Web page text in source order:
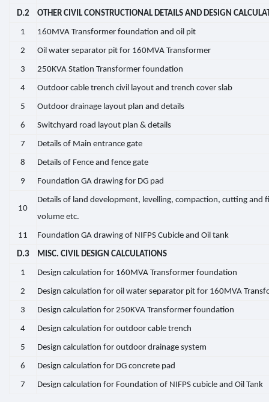
D.2 OTHER CIVIL CONSTRUCTIONAL DETAILS AND DESIGN
1 160MVA Transformer foundation and oil pit
2 Oil water separator pit for 160MVA Transformer
3 250KVA Station Transformer foundation
4 Outdoor cable trench civil layout and trench cover slab
5 Outdoor drainage layout plan and details
6 Switchyard road layout plan & details
7 Details of Main entrance gate
8 Details of Fence and fence gate
9 Foundation GA drawing for DG pad
10
Details of land development, levelling, compaction, cutting and
volume etc.
11 Foundation GA drawing of NIFPS Cubicle and Oil tank
D.3 MISC. CIVIL DESIGN CALCULATIONS
1 Design calculation for 160MVA Transformer foundation
2 Design calculation for oil water separator pit for 160MVA
3 Design calculation for 250KVA Transformer foundation
4 Design calculation for outdoor cable trench
5 Design calculation for outdoor drainage system
6 Design calculation for DG concrete pad
7 Design calculation for Foundation of NIFPS cubicle and Oil Tank